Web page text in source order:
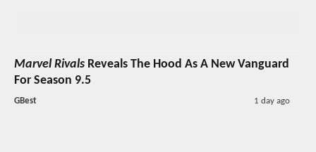
Marvel Rivals Reveals The Hood As A New Vanguard
For Season 9.5
GBest 1 day ago